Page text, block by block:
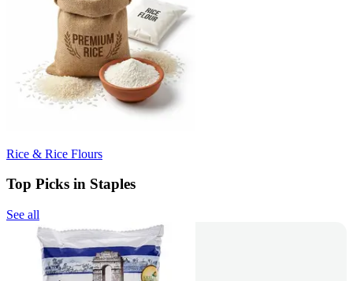
Rice & Rice Flours
Top Picks in Staples
See all